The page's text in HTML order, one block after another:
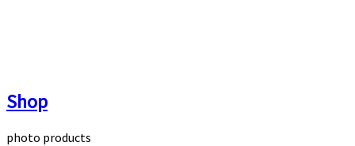
Shop
photo products